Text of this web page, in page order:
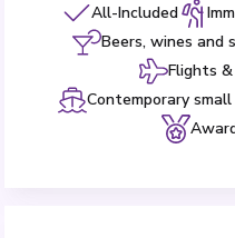
All-Included
Beers, wines and
Flights
Contemporary small